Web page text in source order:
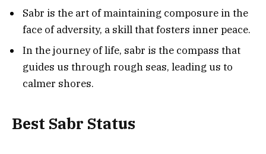
Sabr is the art of maintaining composure in the
face of adversity, a skill that fosters inner peace.
In the journey of life, sabr is the compass that
guides us through rough seas, leading us to
calmer shores.
Best Sabr Status